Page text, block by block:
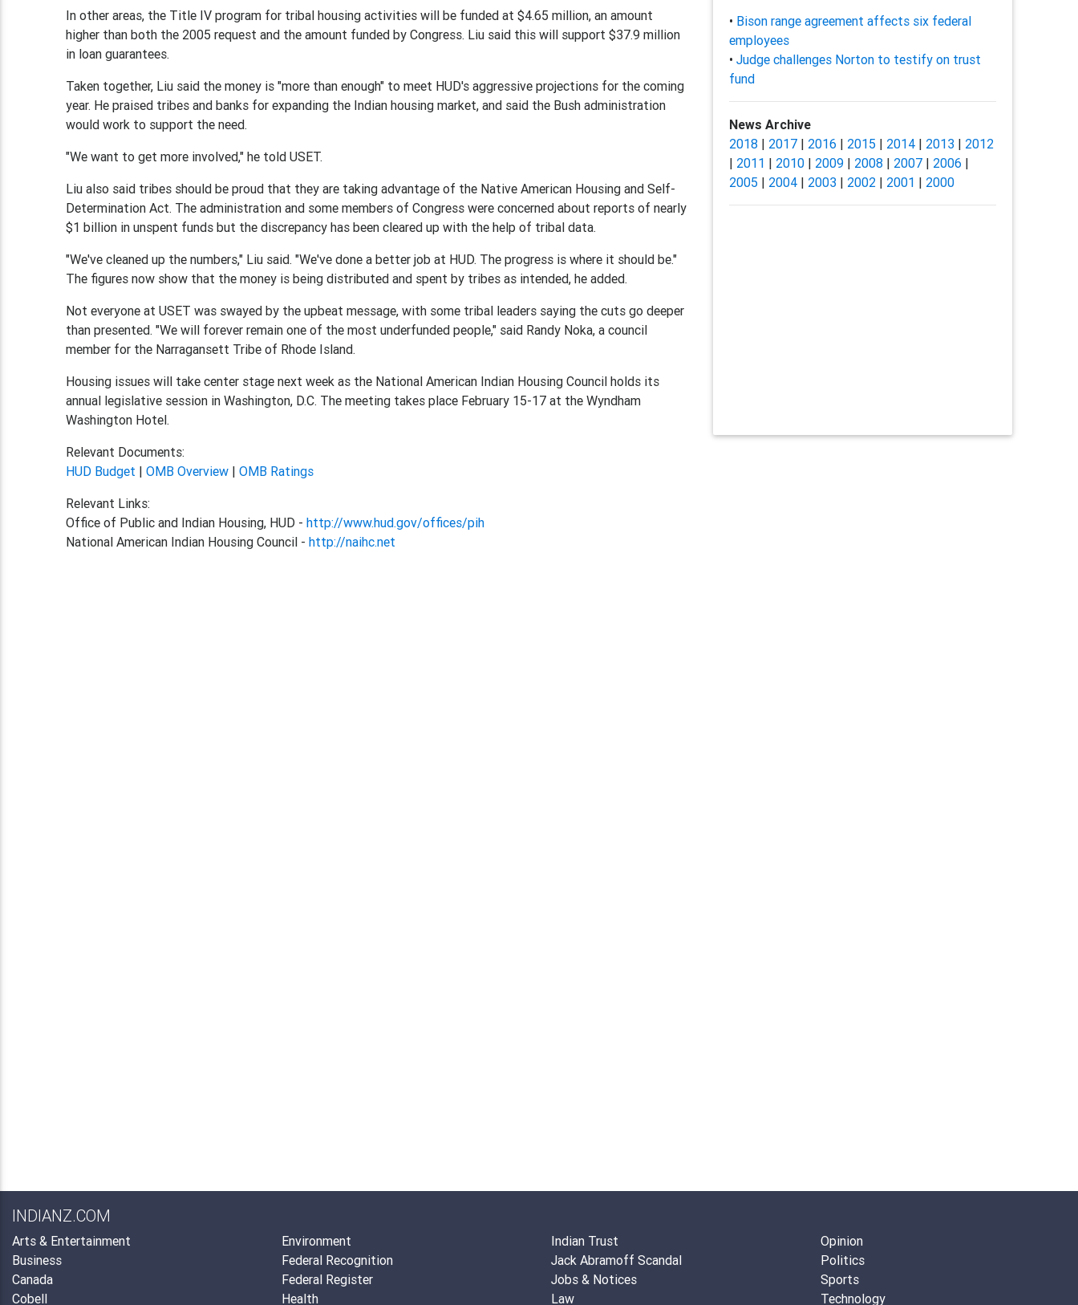
In other areas, the Title IV program for tribal housing activities will be funded at $4.65 million, an amount
higher than both the 2005 request and the amount funded by Congress. Liu said this will support $37.9 million
in loan guarantees.
Taken together, Liu said the money is "more than enough" to meet HUD's aggressive projections for the coming
year. He praised tribes and banks for expanding the Indian housing market, and said the Bush administration
would work to support the need.
"We want to get more involved," he told USET.
Liu also said tribes should be proud that they are taking advantage of the Native American Housing and Self-
Determination Act. The administration and some members of Congress were concerned about reports of nearly
$1 billion in unspent funds but the discrepancy has been cleared up with the help of tribal data.
"We've cleaned up the numbers," Liu said. "We've done a better job at HUD. The progress is where it should be."
The figures now show that the money is being distributed and spent by tribes as intended, he added.
Not everyone at USET was swayed by the upbeat message, with some tribal leaders saying the cuts go deeper
than presented. "We will forever remain one of the most underfunded people," said Randy Noka, a council
member for the Narragansett Tribe of Rhode Island.
Housing issues will take center stage next week as the National American Indian Housing Council holds its
annual legislative session in Washington, D.C. The meeting takes place February 15-17 at the Wyndham
Washington Hotel.
Relevant Documents:
HUD Budget |OMB Overview |OMB Ratings
Relevant Links:
Office of Public and Indian Housing, HUD -http://www.hud.gov/offices/pih
National American Indian Housing Council -http://naihc.net
• Bison range agreement affects six federal
employees
• Judge challenges Norton to testify on trust
fund
News Archive
2018| 2017| 2016 | 2015 | 2014| 2013| 2012
| 2011 | 2010| 2009| 2008| 2007| 2006 |
2005 | 2004| 2003| 2002| 2001 | 2000
INDIANZ.COM
Arts & Entertainment
Business
Canada
Cobell
Environment
Federal Recognition
Federal Register
Health
Indian Trust
Jack Abramoff Scandal
Jobs & Notices
Law
Opinion
Politics
Sports
Technology